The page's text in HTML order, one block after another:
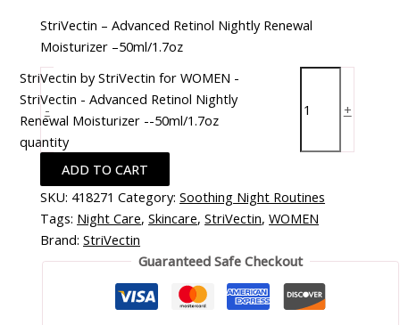
StriVectin – Advanced Retinol Nightly Renewal
Moisturizer –50ml/1.7oz
-
StriVectin by StriVectin for WOMEN -
StriVectin - Advanced Retinol Nightly
Renewal Moisturizer --50ml/1.7oz
quantity
+
ADD TO CART
SKU: 418271 Category:Soothing Night Routines
Tags: Night Care,Skincare,StriVectin,WOMEN
Brand:StriVectin
Guaranteed Safe Checkout